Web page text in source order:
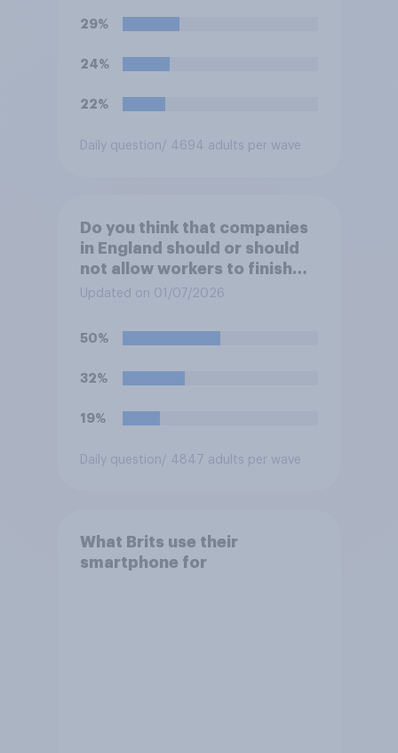
29%
24%
22%
Daily question / 4694 adults per wave
Do you think that companies
in England should or should
not allow workers to finish
work early if they want to
off in the World Cup?
Updated on 01/07/2026
50%
32%
19%
Daily question / 4847 adults per wave
What Brits use their
smartphone for